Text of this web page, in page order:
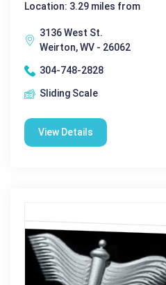
Location: 3.29 miles from
3136 West St.
Weirton, WV - 26062
304-748-2828
Sliding Scale
View Details